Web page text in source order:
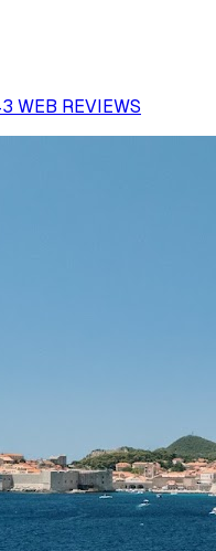
WEB REVIEWS